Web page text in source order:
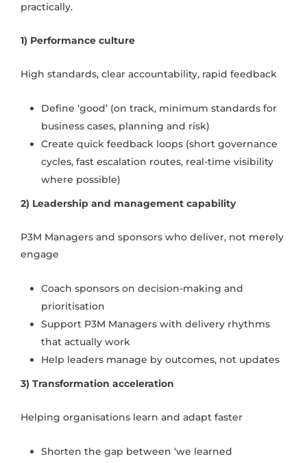
practically.
1) Performance culture
High standards, clear accountability, rapid feedback
Define ‘good’ (on track, minimum standards for
business cases, planning and risk)
Create quick feedback loops (short governance
cycles, fast escalation routes, real-time visibility
where possible)
2) Leadership and management capability
P3M Managers and sponsors who deliver, not merely
engage
Coach sponsors on decision-making and
prioritisation
Support P3M Managers with delivery rhythms
that actually work
Help leaders manage by outcomes, not updates
3) Transformation acceleration
Helping organisations learn and adapt faster
Shorten the gap between ‘we learned